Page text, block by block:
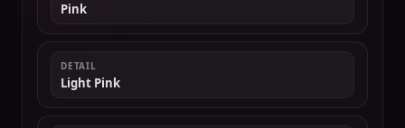
Pink
DETAIL
Light Pink